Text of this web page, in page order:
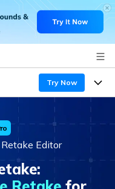
Try Now
Editor